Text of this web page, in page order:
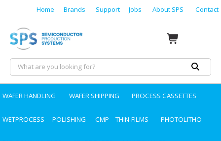
Home Brands Support Jobs About SPS Contact
WAFER HANDLING WAFER SHIPPING PROCESS CASSETTES
WETPROCESS POLISHING CMP THIN-FILMS PHOTOLITHO